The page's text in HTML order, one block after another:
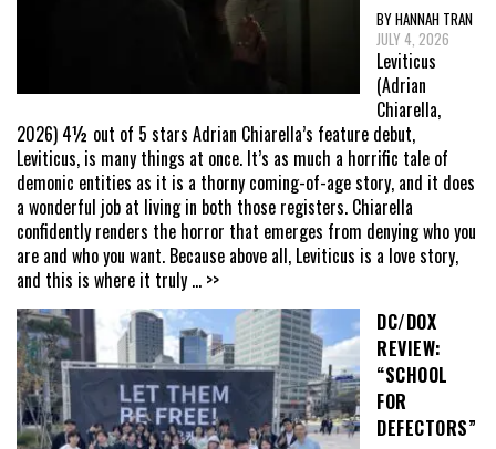
BY HANNAH TRAN
JULY 4, 2026
Leviticus
(Adrian
Chiarella,
2026) 4½ out of 5 stars Adrian Chiarella’s feature debut,
Leviticus, is many things at once. It’s as much a horrific tale of
demonic entities as it is a thorny coming-of-age story, and it does
a wonderful job at living in both those registers. Chiarella
confidently renders the horror that emerges from denying who you
are and who you want. Because above all, Leviticus is a love story,
and this is where it truly ... >>
DC/DOX
REVIEW:
“SCHOOL
FOR
DEFECTORS”